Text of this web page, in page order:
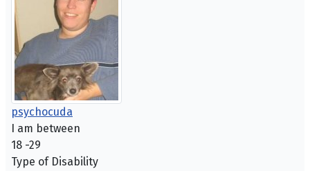
psychocuda
I am between
18 -29
Type of Disability